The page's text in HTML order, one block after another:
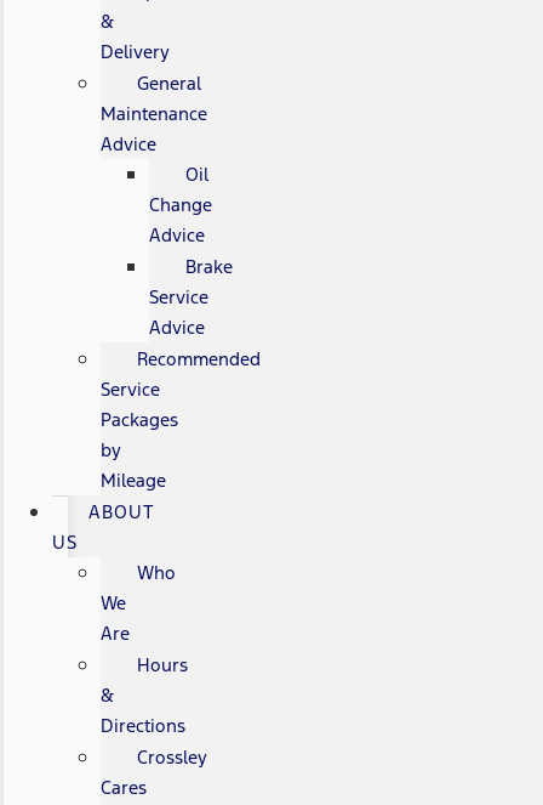
&
Delivery
General
Maintenance
Advice
Oil
Change
Advice
Brake
Service
Advice
Recommended
Service
Packages
by
Mileage
ABOUT
US
Who
We
Are
Hours
&
Directions
Crossley
Cares